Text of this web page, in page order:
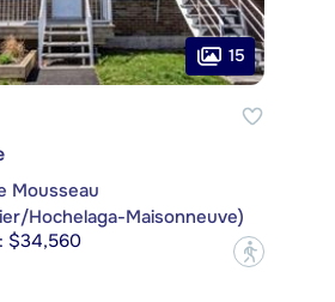
15
Mousseau
Hochelaga-Maisonneuve)
$34,560
?